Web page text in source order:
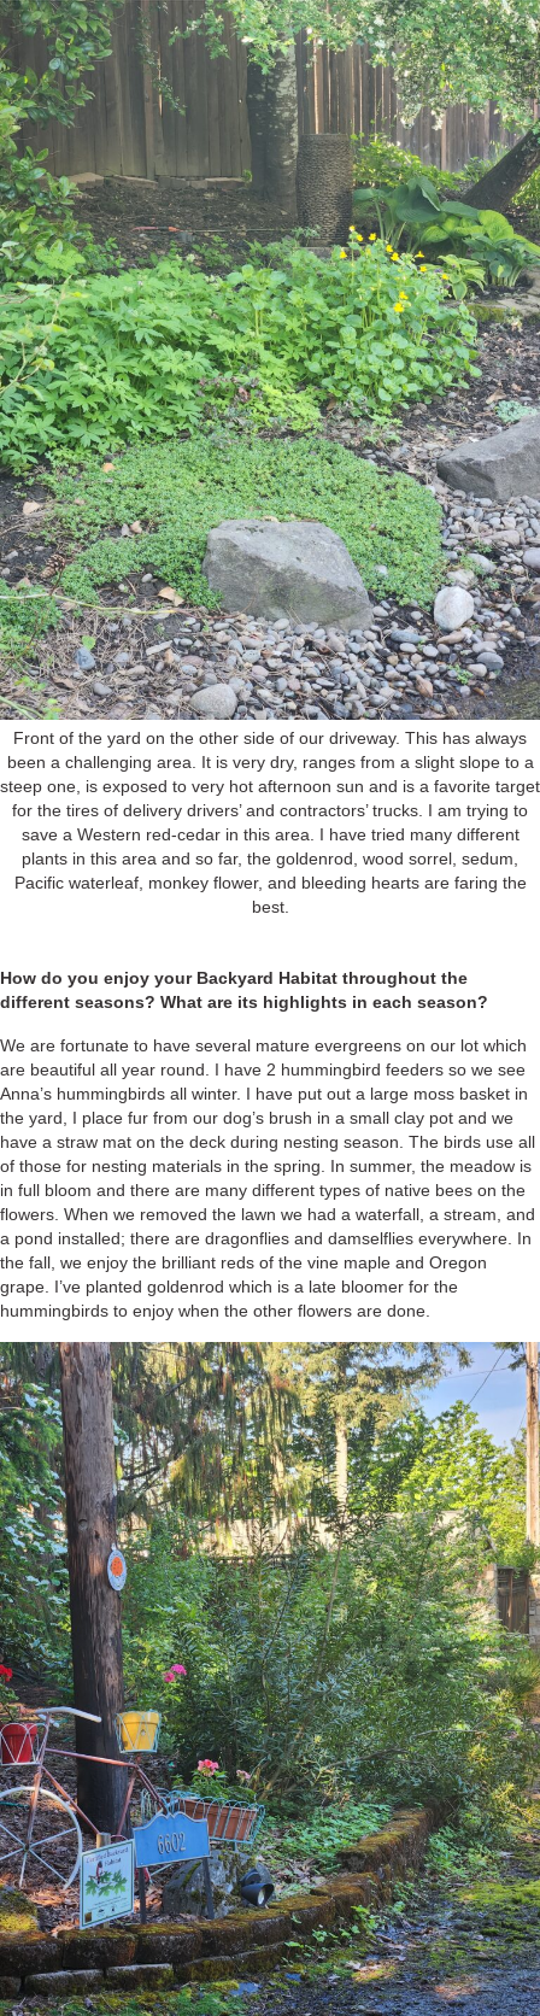
Front of the yard on the other side of our driveway. This has always
been a challenging area. It is very dry, ranges from a slight slope to a
steep one, is exposed to very hot afternoon sun and is a favorite target
for the tires of delivery drivers’ and contractors’ trucks. I am trying to
save a Western red-cedar in this area. I have tried many different
plants in this area and so far, the goldenrod, wood sorrel, sedum,
Pacific waterleaf, monkey flower, and bleeding hearts are faring the
best.
How do you enjoy your Backyard Habitat throughout the
different seasons? What are its highlights in each season?
We are fortunate to have several mature evergreens on our lot which
are beautiful all year round. I have 2 hummingbird feeders so we see
Anna’s hummingbirds all winter. I have put out a large moss basket in
the yard, I place fur from our dog’s brush in a small clay pot and we
have a straw mat on the deck during nesting season. The birds use all
of those for nesting materials in the spring. In summer, the meadow is
in full bloom and there are many different types of native bees on the
flowers. When we removed the lawn we had a waterfall, a stream, and
a pond installed; there are dragonflies and damselflies everywhere. In
the fall, we enjoy the brilliant reds of the vine maple and Oregon
grape. I’ve planted goldenrod which is a late bloomer for the
hummingbirds to enjoy when the other flowers are done.